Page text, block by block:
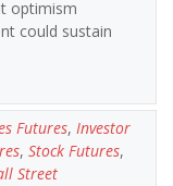
optimism
could sustain
Futures, Investor
, Stock Futures,
Street